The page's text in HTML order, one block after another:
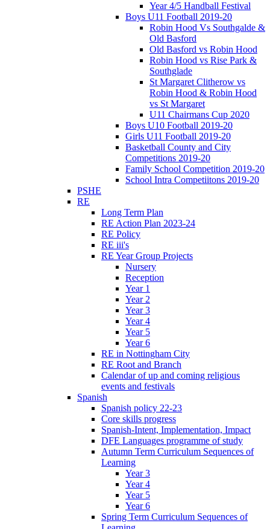
Year 4/5 Handball Festival
Boys U11 Football 2019-20
Robin Hood Vs Southgalde &
Old Basford
Old Basford vs Robin Hood
Robin Hood vs Rise Park &
Southglade
St Margaret Clitherow vs
Robin Hood & Robin Hood
vs St Margaret
U11 Chairmans Cup 2020
Boys U10 Football 2019-20
Girls U11 Football 2019-20
Basketball County and City
Competitions 2019-20
Family School Competition 2019-20
School Intra Competiitons 2019-20
PSHE
RE
Long Term Plan
RE Action Plan 2023-24
RE Policy
RE iii's
RE Year Group Projects
Nursery
Reception
Year 1
Year 2
Year 3
Year 4
Year 5
Year 6
RE in Nottingham City
RE Root and Branch
Calendar of up and coming religious
events and festivals
Spanish
Spanish policy 22-23
Core skills progress
Spanish-Intent, Implementation, Impact
DFE Languages programme of study
Autumn Term Curriculum Sequences of
Learning
Year 3
Year 4
Year 5
Year 6
Spring Term Curriculum Sequences of